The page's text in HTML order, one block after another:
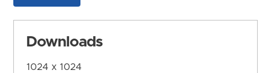
Downloads
1024 x 1024